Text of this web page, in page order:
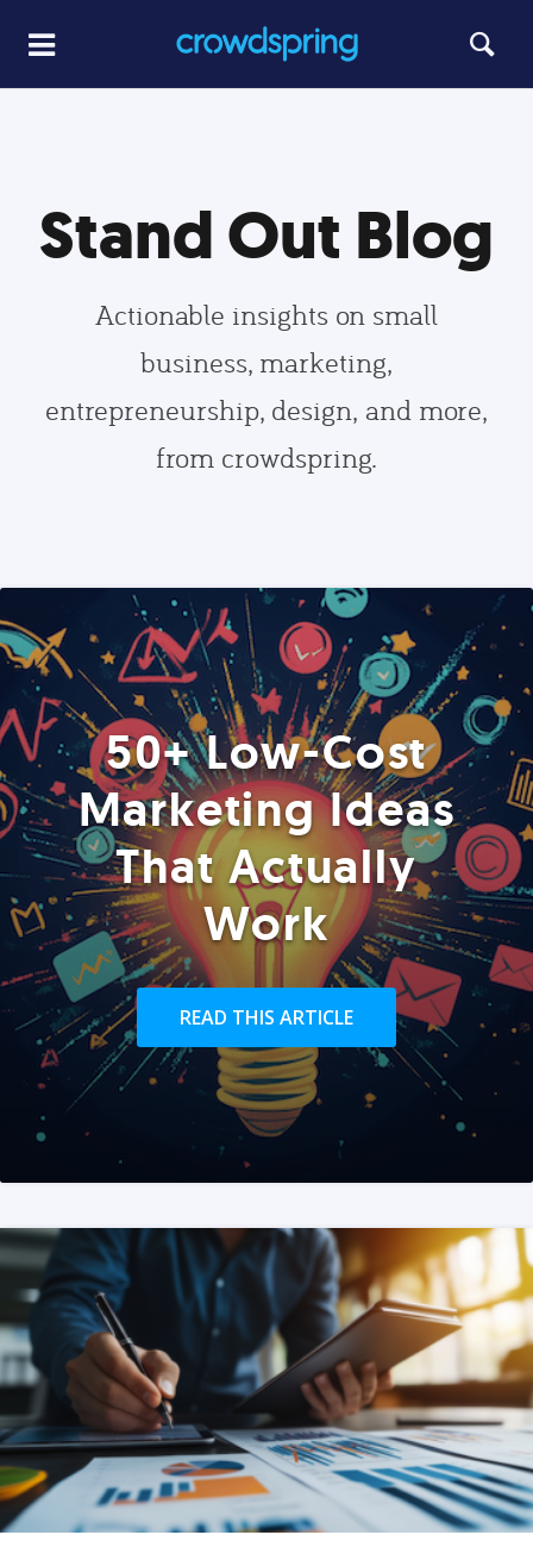
Stand Out Blog
Actionable insights on small
business, marketing,
entrepreneurship, design, and more,
from crowdspring.
50+ Low-Cost
Marketing Ideas
That Actually
Work
READ THIS ARTICLE